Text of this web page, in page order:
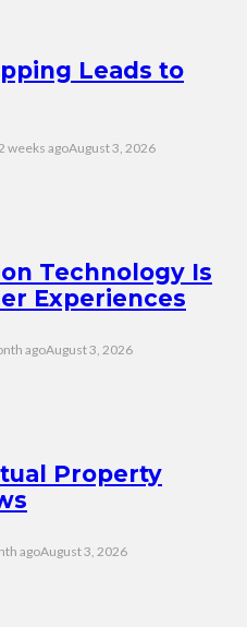
Leads to
weeks agoAugust 3, 2026
Technology Is
Experiences
agoAugust 3, 2026
Property
agoAugust 3, 2026